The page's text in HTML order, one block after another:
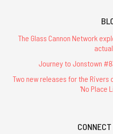
The Glass Cannon Network
Journey to Jonstown
Two new releases for the Rivers
'No Place